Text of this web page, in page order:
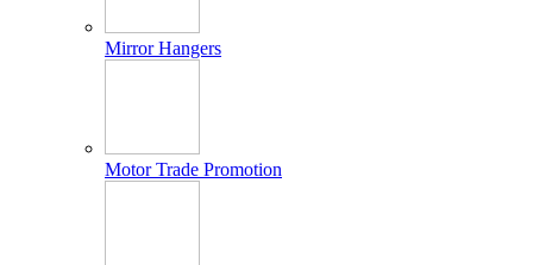
Mirror Hangers
Motor Trade Promotion